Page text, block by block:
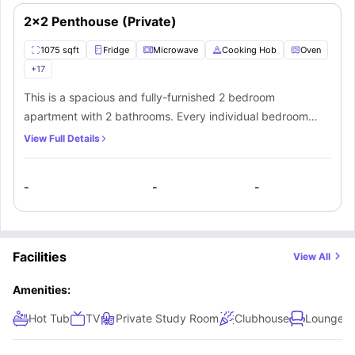
2x2 Penthouse (Private)
1075 sqft Fridge Microwave Cooking Hob
Oven
+17
This is a spacious and fully-furnished 2 bedroom
apartment with 2 bathrooms. Every individual bedroom
comes with a comfortable bed, study space with a desk
kitchen appliances and a dining area. You can socialize
here with your mates in the living area which has a sofa,
coffee table, and TV.
View Full Details
- - -
Facilities View All
Amenities:
Hot Tub TV Private Study Room Clubhouse Lounge